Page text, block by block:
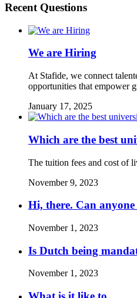
Recent Questions
We are Hiring
At Stafide, we connect
opportunities that empower
January 17, 2025
Which are the best
The tuition fees and cost of
November 9, 2023
Hi, there. Can anyone
November 1, 2023
Is Dutch being
November 1, 2023